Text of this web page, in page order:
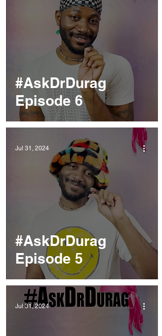
#AskDrDurag
Episode 6
#AskDrDurag
Episode 5
Jul 31, 2024
Jul 31, 2024